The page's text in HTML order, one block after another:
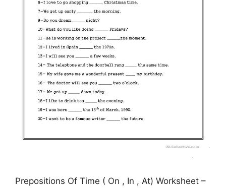
Prepositions Of Time ( On , In , At) Worksheet –